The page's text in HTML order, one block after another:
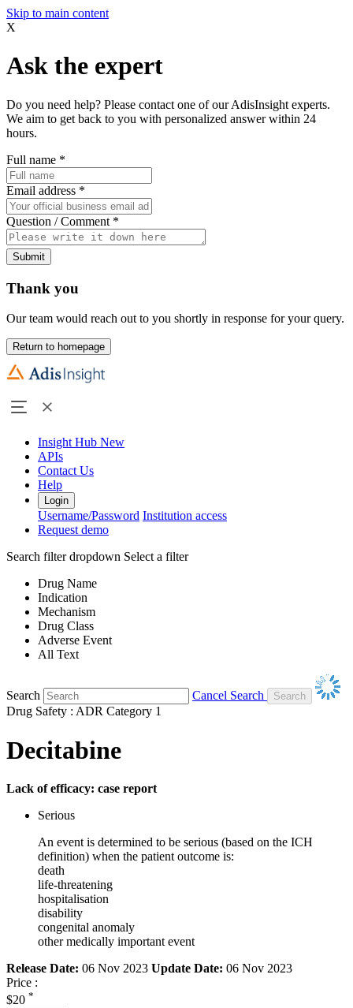
Skip to main content
X
Ask the expert
Do you need help? Please contact one of our AdisInsight experts.
We aim to get back to you with personalized answer within 24
hours.
Full name *
Email address *
Question / Comment *
Submit
Thank you
Our team would reach out to you shortly in response for your query.
Return to homepage
Insight Hub New
APIs
Contact Us
Help
Login
Username/Password Institution access
Request demo
Search filter dropdown Select a filter
Drug Name
Indication
Mechanism
Drug Class
Adverse Event
All Text
Search
Cancel Search
Drug Safety : ADR Category 1
Decitabine
Lack of efficacy: case report
Serious
An event is determined to be serious (based on the ICH
definition) when the patient outcome is:
death
life-threatening
hospitalisation
disability
congenital anomaly
other medically important event
Release Date: 06 Nov 2023 Update Date: 06 Nov 2023
Price :
$20 *